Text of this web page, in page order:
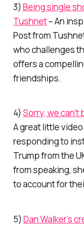
3) Being single
Tushnet– An
Postfrom
who challenges
offers a
friendships.
4) Sorry, we
A great little
responding to
Trump from the
from speaking,
to account for
5) Dan Walker’s